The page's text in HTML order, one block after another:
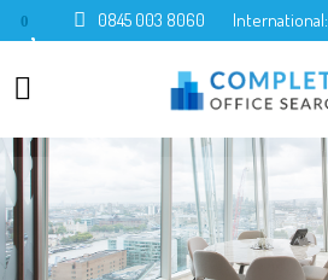
0 0845 003 8060 International: